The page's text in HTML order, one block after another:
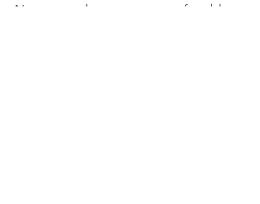
No matter when you go, comfortable